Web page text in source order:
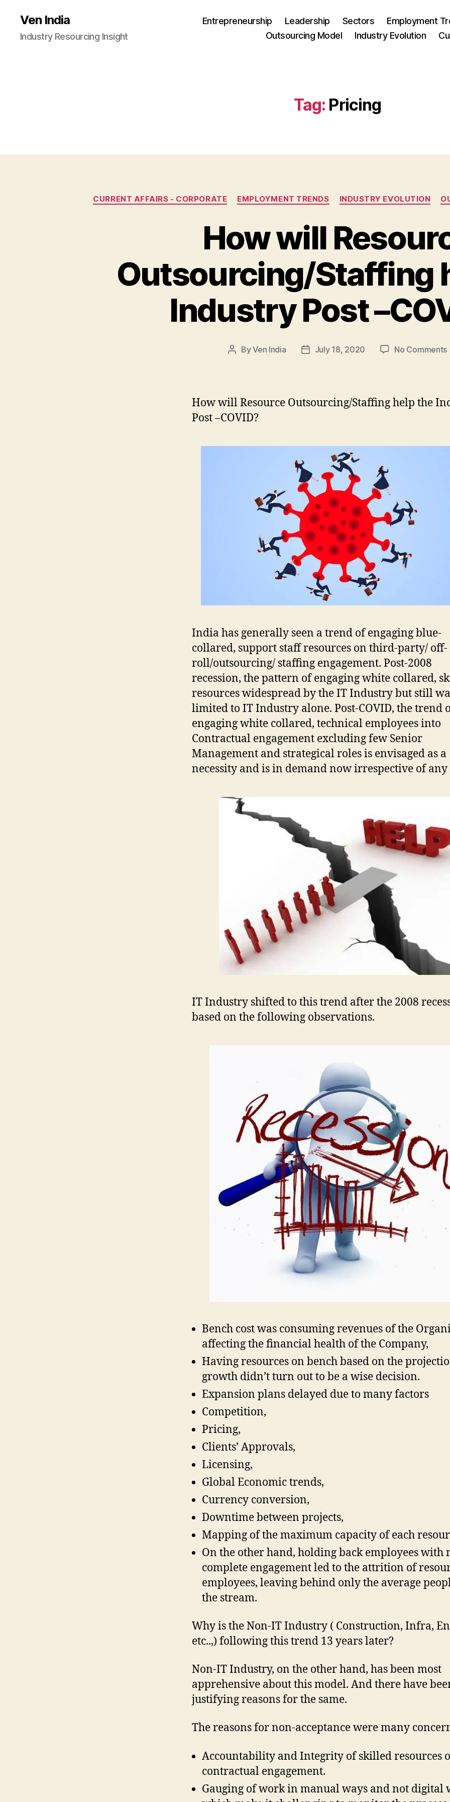
Ven India
Industry Resourcing Insight
Entrepreneurship Leadership Sectors
Employment
Outsourcing Model
Industry Evolution
Tag: Pricing
Categories
CURRENT AFFAIRS - CORPORATE EMPLOYMENT TRENDS INDUSTRY EVOLUTION
How will
Outsourcing/Staffing
Industry Post
PostByVen India
PostJuly 18, 2020 No Comments
How will Resource Outsourcing/Staffing help the
Post –COVID?
India has generally seen a trend of engaging blue-
collared, support staff resources on third-party/ off-
roll/outsourcing/ staffing engagement. Post-2008
recession, the pattern of engaging white collared,
resources widespread by the IT Industry but still
limited to IT Industry alone. Post-COVID, the trend
engaging white collared, technical employees into
Contractual engagement excluding few Senior
Management and strategical roles is envisaged as a
necessity and is in demand now irrespective of any
IT Industry shifted to this trend after the 2008
based on the following observations.
Bench cost was consuming revenues of the
affecting the financial health of the Company,
Having resources on bench based on the
growth didn’t turn out to be a wise decision.
Expansion plans delayed due to many factors
Competition,
Pricing,
Clients’ Approvals,
Licensing,
Global Economic trends,
Currency conversion,
Downtime between projects,
Mapping of the maximum capacity of each
On the other hand, holding back employees with
complete engagement led to the attrition of
employees, leaving behind only the average
the stream.
Why is the Non-IT Industry ( Construction, Infra,
etc..,) following this trend 13 years later?
Non-IT Industry, on the other hand, has been most
apprehensive about this model. And there have
justifying reasons for the same.
The reasons for non-acceptance were many
Accountability and Integrity of skilled resources
contractual engagement.
Gauging of work in manual ways and not digital